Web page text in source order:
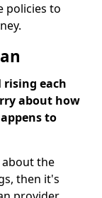
policies to
each
about how
to
the
then it's